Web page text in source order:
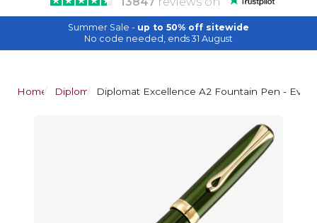
Summer Sale - up to 50% off sitewide
No code needed, ends 31 August
Home DiplomatDiplomat Excellence A2 Fountain Pen -